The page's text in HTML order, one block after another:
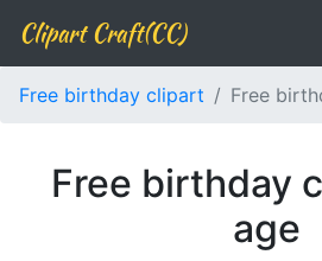
Clipart Craft(CC)
Free birthday clipart Free
Free birthday
age